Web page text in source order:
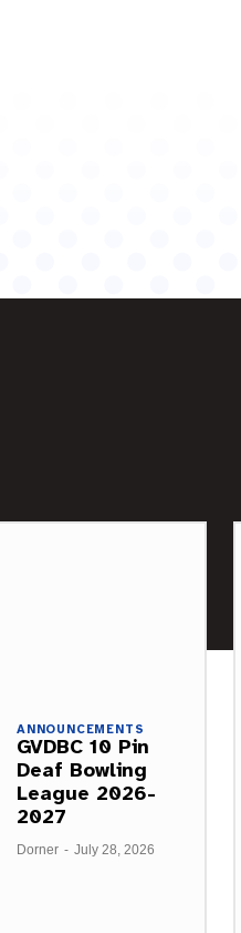
ANNOUNCEMENTS
GVDBC 10 Pin
Deaf Bowling
League 2026-
2027
Dorner - July 28, 2026